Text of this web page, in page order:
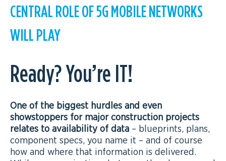
CENTRAL ROLE OF 5G MOBILE NETWORKS
WILL PLAY
Ready? You’re IT!
One of the biggest hurdles and even
showstoppers for major construction projects
relates to availability of data – blueprints, plans,
component specs, you name it – and of course
how and where that information is delivered.